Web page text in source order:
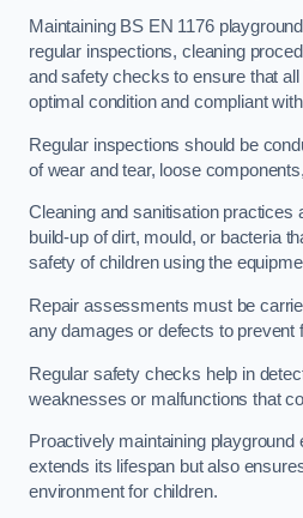
Maintaining BS EN 1176
regular inspections, cleaning
and safety checks to ensure that
optimal condition and compliant
Regular inspections should be
of wear and tear, loose
Cleaning and sanitisation practices
build-up of dirt, mould, or bacteria
safety of children using the
Repair assessments must be
any damages or defects to prevent
Regular safety checks help in
weaknesses or malfunctions that
Proactively maintaining playground
extends its lifespan but also
environment for children.